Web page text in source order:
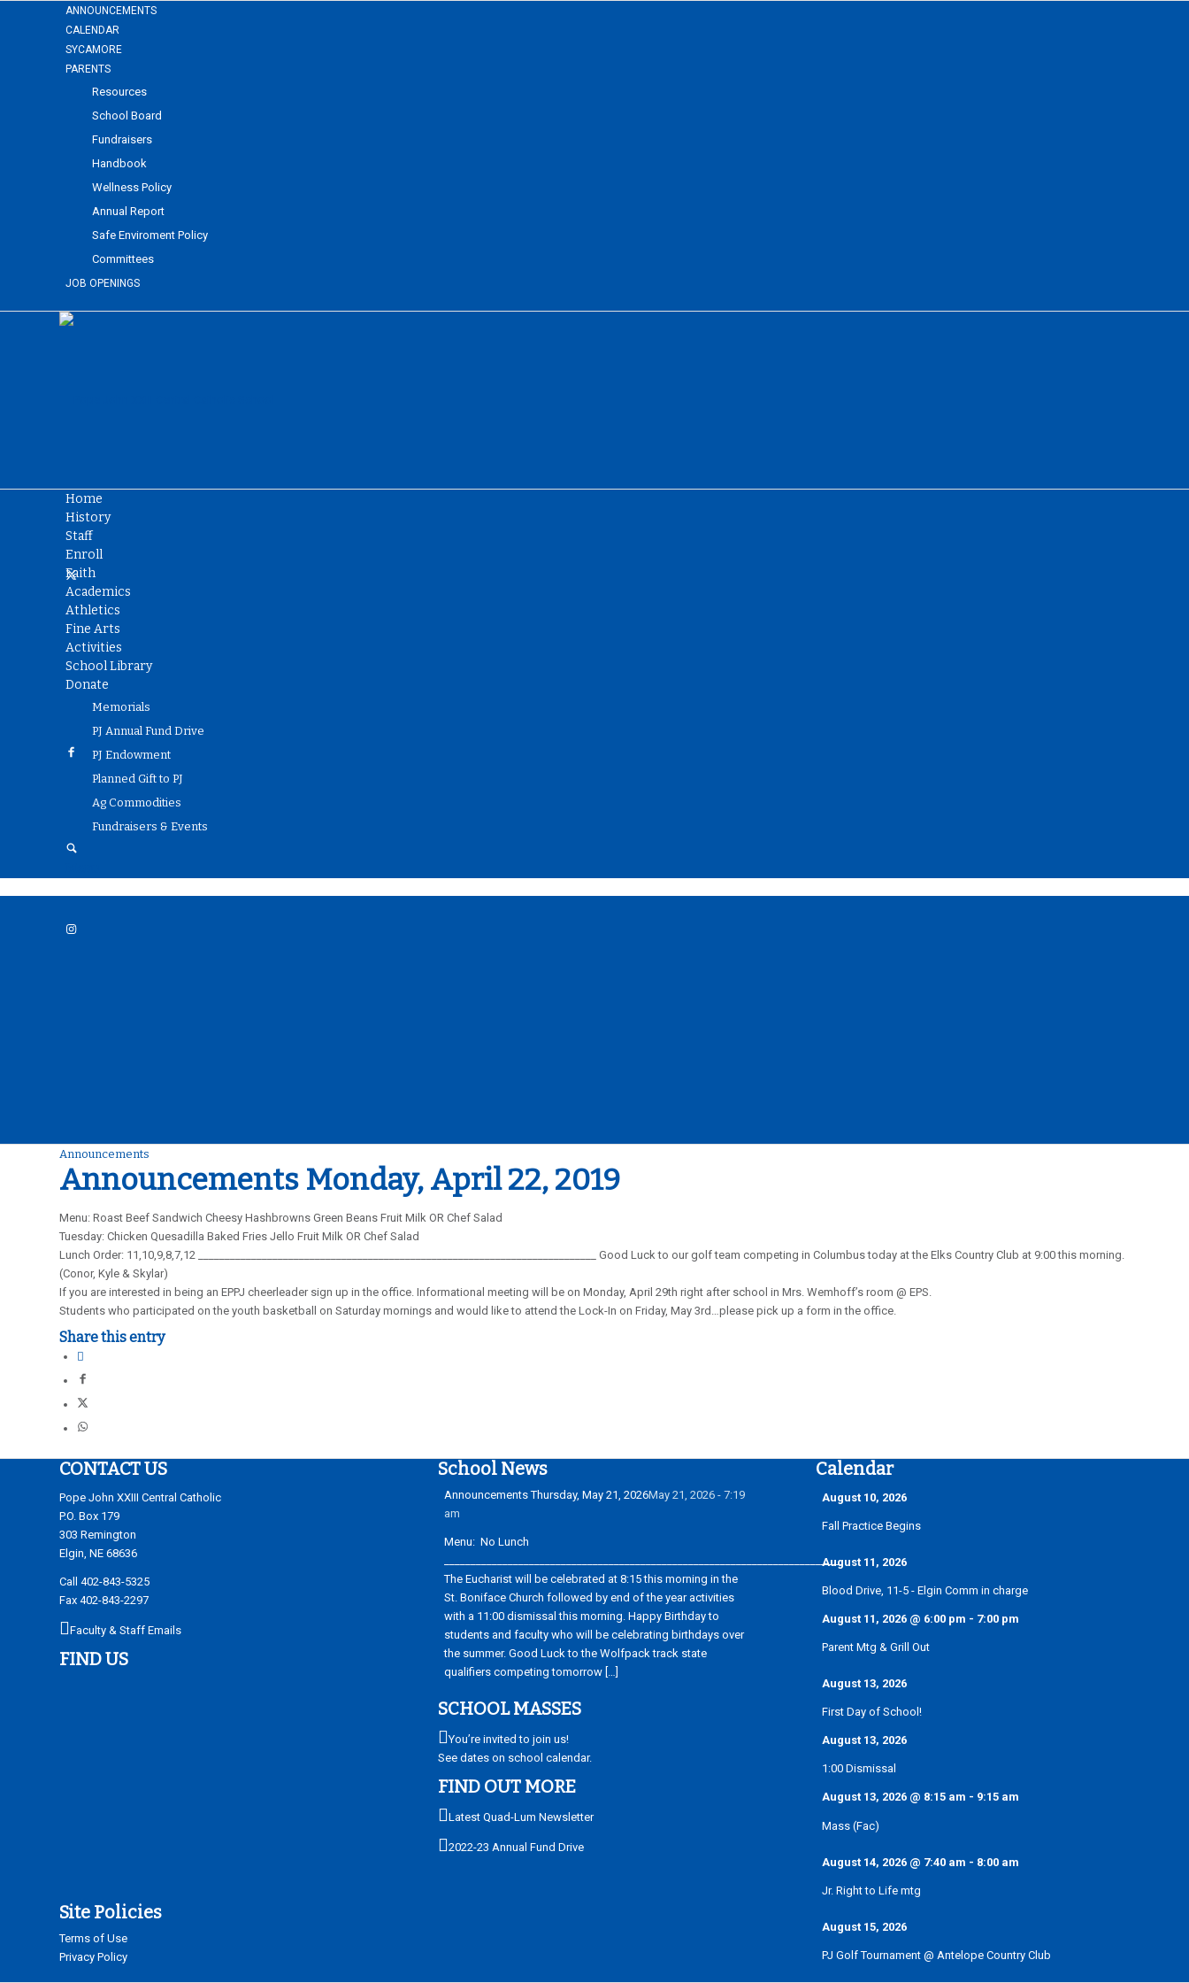
ANNOUNCEMENTS
CALENDAR
SYCAMORE
PARENTS
Resources
School Board
Fundraisers
Handbook
Wellness Policy
Annual Report
Safe Enviroment Policy
Committees
JOB OPENINGS
Home
History
Staff
Enroll
Faith
Academics
Athletics
Fine Arts
Activities
School Library
Donate
Memorials
PJ Annual Fund Drive
PJ Endowment
Planned Gift to PJ
Ag Commodities
Fundraisers & Events
Announcements
Announcements Monday, April 22, 2019
Menu: Roast Beef Sandwich Cheesy Hashbrowns Green Beans Fruit Milk OR Chef Salad
Tuesday: Chicken Quesadilla Baked Fries Jello Fruit Milk OR Chef Salad
Lunch Order: 11,10,9,8,7,12 ___________________________________________________________________________ Good Luck to our golf team competing in Columbus today at the Elks Country Club at 9:00 this morning.
(Conor, Kyle & Skylar)
If you are interested in being an EPPJ cheerleader sign up in the office. Informational meeting will be on Monday, April 29th right after school in Mrs. Wemhoff’s room @ EPS.
Students who participated on the youth basketball on Saturday mornings and would like to attend the Lock-In on Friday, May 3rd…please pick up a form in the office.
Share this entry
CONTACT US
Pope John XXIII Central Catholic
P.O. Box 179
303 Remington
Elgin, NE 68636
Call 402-843-5325
Fax 402-843-2297
Faculty & Staff Emails
FIND US
Site Policies
Terms of Use
Privacy Policy
School News
Announcements Thursday, May 21, 2026May 21, 2026 - 7:19
am
Menu: No Lunch
___________________________________________________________________________
The Eucharist will be celebrated at 8:15 this morning in the
St. Boniface Church followed by end of the year activities
with a 11:00 dismissal this morning. Happy Birthday to
students and faculty who will be celebrating birthdays over
the summer. Good Luck to the Wolfpack track state
qualifiers competing tomorrow […]
SCHOOL MASSES
You’re invited to join us!
See dates on school calendar.
FIND OUT MORE
Latest Quad-Lum Newsletter
2022-23 Annual Fund Drive
Calendar
August 10, 2026
Fall Practice Begins
August 11, 2026
Blood Drive, 11-5 - Elgin Comm in charge
August 11, 2026 @ 6:00 pm - 7:00 pm
Parent Mtg & Grill Out
August 13, 2026
First Day of School!
August 13, 2026
1:00 Dismissal
August 13, 2026 @ 8:15 am - 9:15 am
Mass (Fac)
August 14, 2026 @ 7:40 am - 8:00 am
Jr. Right to Life mtg
August 15, 2026
PJ Golf Tournament @ Antelope Country Club